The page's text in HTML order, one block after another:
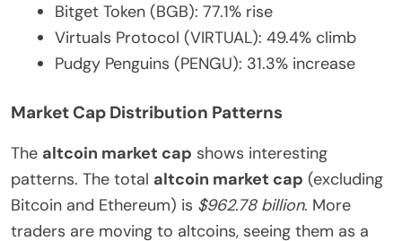
Bitget Token (BGB): 77.1% rise
Virtuals Protocol (VIRTUAL): 49.4% climb
Pudgy Penguins (PENGU): 31.3% increase
Market Cap Distribution Patterns
The altcoin market cap shows interesting
patterns. The total altcoin market cap (excluding
Bitcoin and Ethereum) is $962.78 billion. More
traders are moving to altcoins, seeing them as a